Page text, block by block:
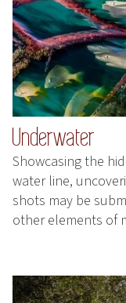
Underwater
Showcasing the
water line,
shots may be
other elements of